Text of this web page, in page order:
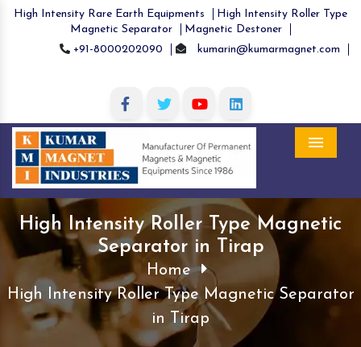
High Intensity Rare Earth Equipments
High Intensity Roller Type
Magnetic Separator
Magnetic Destoner
+91-8000202090
kumarin@kumarmagnet.com
High Intensity Roller Type Magnetic
Separator in Tirap
Home
High Intensity Roller Type Magnetic Separator
in Tirap